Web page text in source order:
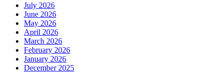
July 2026
June 2026
May 2026
April 2026
March 2026
February 2026
January 2026
December 2025